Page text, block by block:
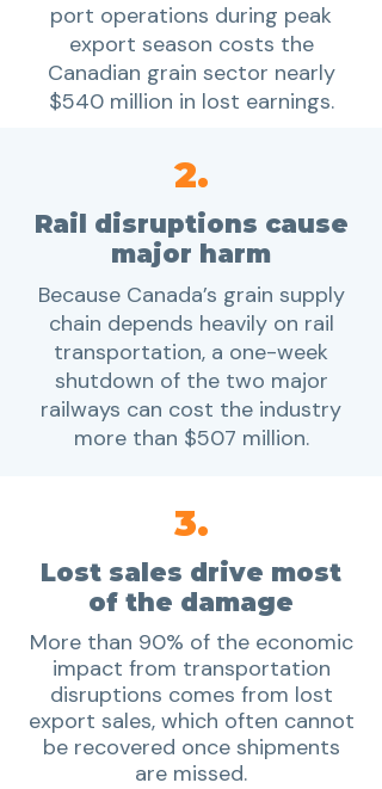
port operations during peak
export season costs the
Canadian grain sector nearly
$540 million in lost earnings.
2.
Rail disruptions cause
major harm
Because Canada’s grain supply
chain depends heavily on rail
transportation, a one-week
shutdown of the two major
railways can cost the industry
more than $507 million.
3.
Lost sales drive most
of the damage
More than 90% of the economic
impact from transportation
disruptions comes from lost
export sales, which often cannot
be recovered once shipments
are missed.